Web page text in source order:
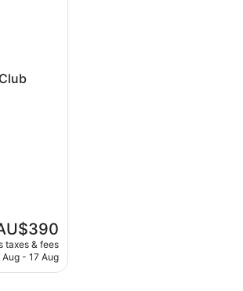
taxes & fees
Aug - 17 Aug